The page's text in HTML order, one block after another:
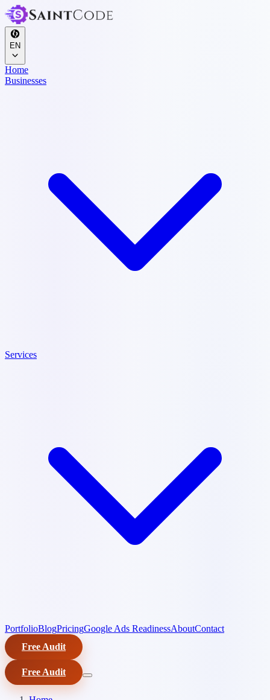
EN
Home
Businesses
Services
PortfolioBlogPricingGoogle Ads ReadinessAboutContact
Free Audit
Free Audit